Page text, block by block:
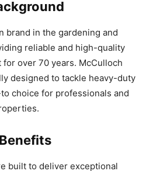
brand in the gardening and
reliable and high-quality
over 70 years. McCulloch
designed to tackle heavy-duty
choice for professionals and
built to deliver exceptional